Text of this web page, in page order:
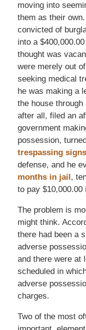
moving into
them as their
convicted of
into a
thought was
were merely out
seeking medical
he was making a
the house
after all, filed an
government
possession,
trespassing signs
defense, and he
months in jail,
to pay $10,000.00
The problem is
might think.
there had been a
adverse
and there were at
scheduled in
adverse
charges.
Two of the most